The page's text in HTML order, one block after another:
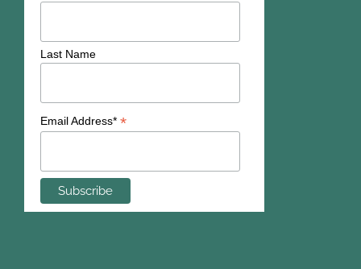
Last Name
Email Address* *